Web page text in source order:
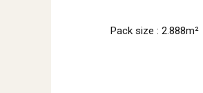
Pack size : 2.888m²